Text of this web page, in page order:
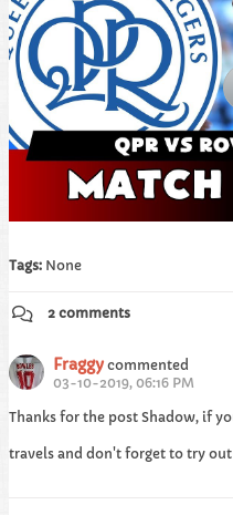
Tags: None
2 comments
Fraggy commented
03-10-2019, 06:16 PM
Thanks for the post Shadow, if
travels and don't forget to try out